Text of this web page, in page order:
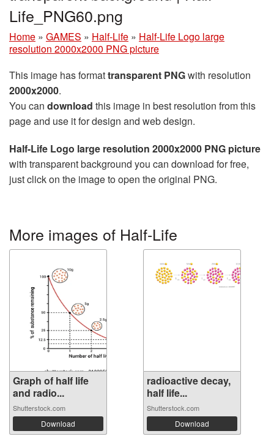
Life_PNG60.png
Home » GAMES » Half-Life » Half-Life Logo large
resolution 2000x2000 PNG picture
This image has formattransparent PNGwith resolution
2000x2000.
You can download this image in best resolution from this
page and use it for design and web design.
Half-Life Logo large resolution 2000x2000 PNG picture
with transparent background you can download for free,
just click on the image to open the original PNG.
More images of Half-Life
Graph of half life
and radio...
Shutterstock.com
Download
radioactive decay,
half life...
Shutterstock.com
Download